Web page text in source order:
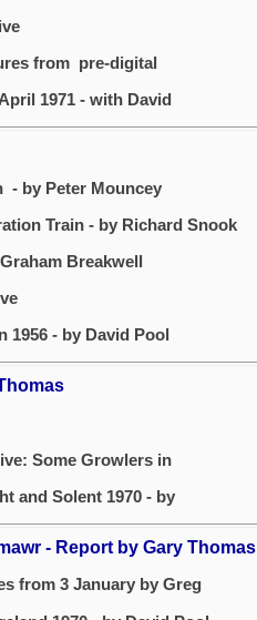
from pre-digital
1971 - with David
- by Peter Mouncey
Train - by Richard Snook
Breakwell
1956 - by David Pool
Some Growlers in
and Solent 1970 - by
- Report by Gary Thomas
from 3 January by Greg